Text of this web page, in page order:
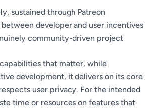
sustained through Patreon
developer and user incentives
community-driven project
that matter, while
development, it delivers on its core
user privacy. For the intended
time or resources on features that